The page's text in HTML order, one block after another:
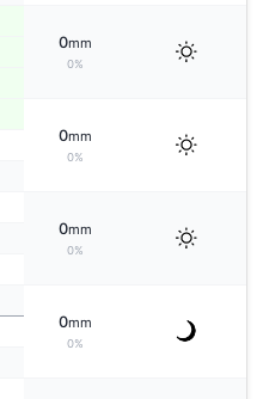
0mm
0%
0mm
0%
0mm
0%
0mm
0%